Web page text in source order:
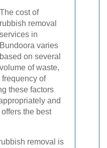
The cost of
rubbish removal
services in
Bundoora varies
based on several
of waste,
of
these factors
and
the best
removal is